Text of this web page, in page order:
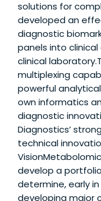
solutions for
developed an
diagnostic
panels into
clinical
multiplexing
powerful
own informatics
diagnostic
Diagnostics’
technical
develop a
determine, early
developing major